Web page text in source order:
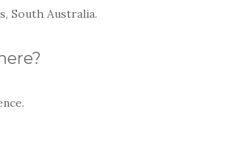
South Australia.